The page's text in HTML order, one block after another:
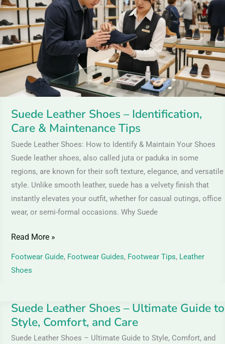
Suede Leather Shoes – Identification,
Care & Maintenance Tips
Suede Leather Shoes: How to Identify & Maintain Your Shoes
Suede leather shoes, also called juta or paduka in some
regions, are known for their soft texture, elegance, and versatile
style. Unlike smooth leather, suede has a velvety finish that
instantly elevates your outfit, whether for casual outings, office
wear, or semi-formal occasions. Why Suede
–
Identification,
Care
&
Maintenance
Tips
Read More »
Footwear Guide, Footwear Guides, Footwear Tips, Leather
Shoes
Suede Leather Shoes – Ultimate Guide to
Style, Comfort, and Care
Suede Leather Shoes – Ultimate Guide to Style, Comfort, and
Suede
Leather
Shoes